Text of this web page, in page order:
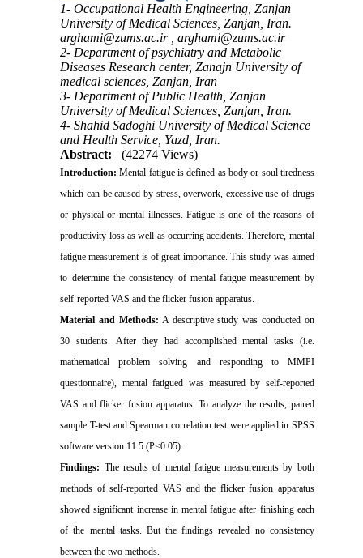
1- Occupational Health Engineering, Zanjan
University of Medical Sciences, Zanjan, Iran.
arghami@zums.ac.ir ,arghami@zums.ac.ir
2- Department of psychiatry and Metabolic
Diseases Research center, Zanajn University of
medical sciences, Zanjan, Iran
3- Department of Public Health, Zanjan
University of Medical Sciences, Zanjan, Iran.
4- Shahid Sadoghi University of Medical Science
and Health Service, Yazd, Iran.
Abstract:
(42274 Views)
Introduction: Mental fatigue is defined as body or soul tiredness
which can be caused by stress, overwork, excessive use of drugs
or physical or mental illnesses. Fatigue is one of the reasons of
productivity loss as well as occurring accidents. Therefore, mental
fatigue measurement is of great importance. This study was aimed
to determine the consistency of mental fatigue measurement by
self-reported VAS and the flicker fusion apparatus.
Material and Methods: A descriptive study was conducted on
30 students. After they had accomplished mental tasks (i.e.
mathematical problem solving and responding to MMPI
questionnaire), mental fatigued was measured by self-reported
VAS and flicker fusion apparatus. To analyze the results, paired
sample T-test and Spearman correlation test were applied in SPSS
software version 11.5 (P<0.05).
Findings: The results of mental fatigue measurements by both
methods of self-reported VAS and the flicker fusion apparatus
showed significant increase in mental fatigue after finishing each
of the mental tasks. But the findings revealed no consistency
between the two methods.